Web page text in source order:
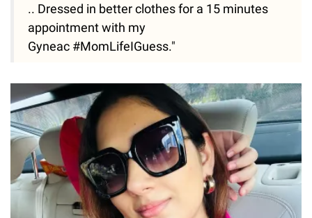
.. Dressed in better clothes for a 15 minutes
appointment with my
Gyneac #MomLifeIGuess."